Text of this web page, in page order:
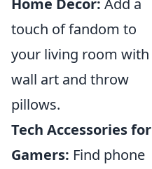
Home Decor: Add a
touch of fandom to
your living room with
wall art and throw
pillows.
Tech Accessories for
Gamers: Find phone